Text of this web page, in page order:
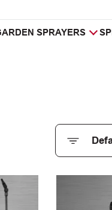
SPRAYERS